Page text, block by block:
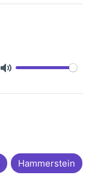
Hammerstein